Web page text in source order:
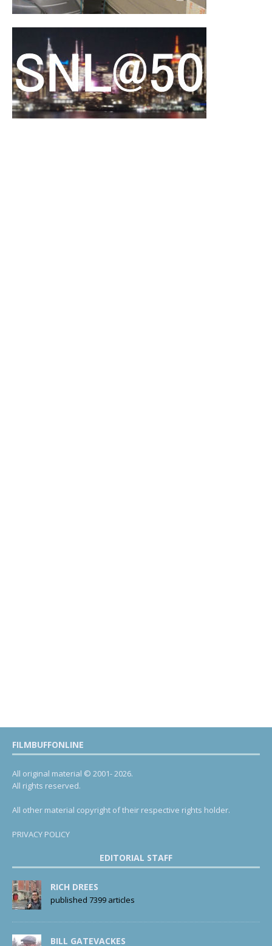
FILMBUFFONLINE
All original material © 2001- 2026.
All rights reserved.
All other material copyright of their respective rights holder.
PRIVACY POLICY
EDITORIAL STAFF
RICH DREES
published 7399 articles
BILL GATEVACKES